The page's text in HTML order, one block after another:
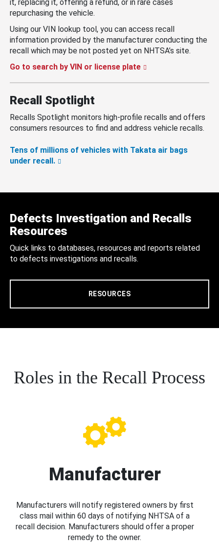
it, replacing it, offering a refund, or in rare cases
repurchasing the vehicle.
Using our VIN lookup tool, you can access recall
information provided by the manufacturer conducting the
recall which may be not posted yet on NHTSA’s site.
Go to search by VIN or license plate
Recall Spotlight
Recalls Spotlight monitors high-profile recalls and offers
consumers resources to find and address vehicle recalls.
Tens of millions of vehicles with Takata air bags
under recall.
Defects Investigation and Recalls
Resources
Quick links to databases, resources and reports related
to defects investigations and recalls.
RESOURCES
Roles in the Recall Process
Manufacturer
Manufacturers will notify registered owners by first
class mail within 60 days of notifying NHTSA of a
recall decision. Manufacturers should offer a proper
remedy to the owner.